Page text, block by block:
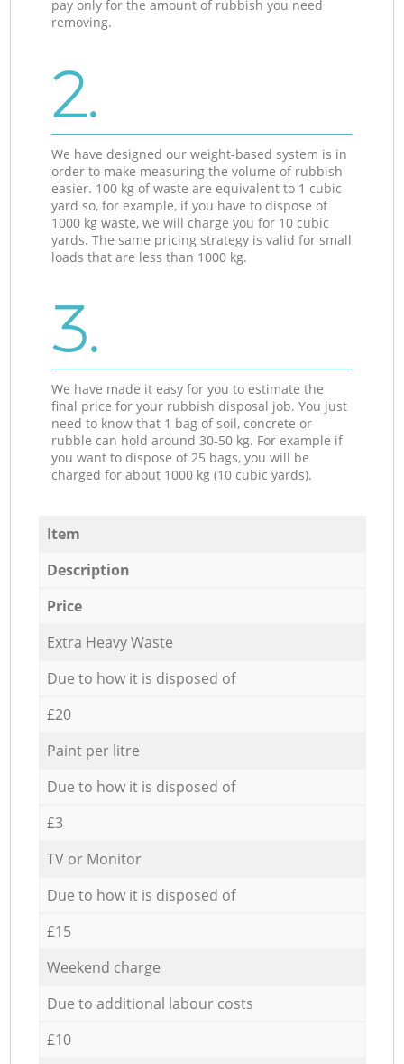
pay only for the amount of rubbish you need
removing.
2.
We have designed our weight-based system is in
order to make measuring the volume of rubbish
easier. 100 kg of waste are equivalent to 1 cubic
yard so, for example, if you have to dispose of
1000 kg waste, we will charge you for 10 cubic
yards. The same pricing strategy is valid for small
loads that are less than 1000 kg.
3.
We have made it easy for you to estimate the
final price for your rubbish disposal job. You just
need to know that 1 bag of soil, concrete or
rubble can hold around 30-50 kg. For example if
you want to dispose of 25 bags, you will be
charged for about 1000 kg (10 cubic yards).
Item
Description
Price
Extra Heavy Waste
Due to how it is disposed of
£20
Paint per litre
Due to how it is disposed of
£3
TV or Monitor
Due to how it is disposed of
£15
Weekend charge
Due to additional labour costs
£10